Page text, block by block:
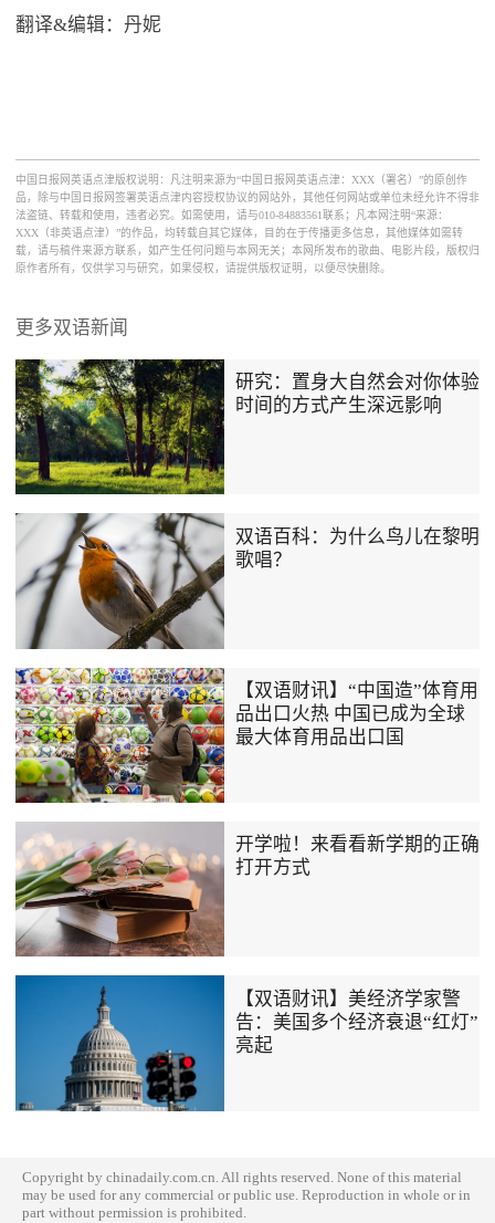
翻译&编辑：丹妮
中国日报网英语点津版权说明：凡注明来源为“中国日报网英语点津：XXX（署名）”的原创作
品，除与中国日报网签署英语点津内容授权协议的网站外，其他任何网站或单位未经允许不得非
法盗链、转载和使用，违者必究。如需使用，请与010-84883561联系；凡本网注明“来源：
XXX（非英语点津）”的作品，均转载自其它媒体，目的在于传播更多信息，其他媒体如需转
载，请与稿件来源方联系，如产生任何问题与本网无关；本网所发布的歌曲、电影片段，版权归
原作者所有，仅供学习与研究，如果侵权，请提供版权证明，以便尽快删除。
更多双语新闻
研究：置身大自然会对你体验
时间的方式产生深远影响
双语百科：为什么鸟儿在黎明
歌唱？
【双语财讯】“中国造”体育用
品出口火热 中国已成为全球
最大体育用品出口国
开学啦！来看看新学期的正确
打开方式
【双语财讯】美经济学家警
告：美国多个经济衰退“红灯”
亮起
Copyright by chinadaily.com.cn. All rights reserved. None of this material
may be used for any commercial or public use. Reproduction in whole or in
part without permission is prohibited.